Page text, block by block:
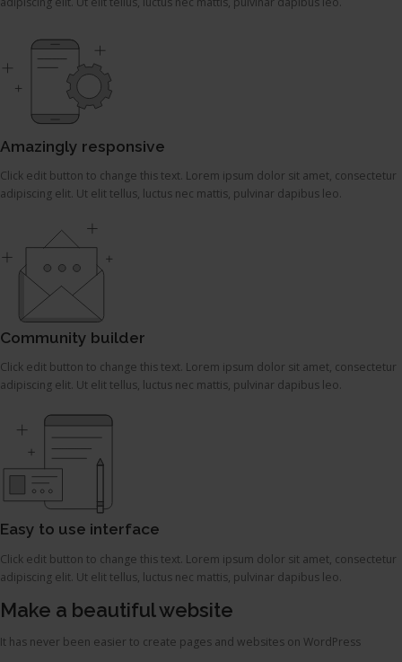
Amazingly responsive
Click edit button to change this text. Lorem ipsum dolor sit amet, consectetur
adipiscing elit. Ut elit tellus, luctus nec mattis, pulvinar dapibus leo.
Community builder
Click edit button to change this text. Lorem ipsum dolor sit amet, consectetur
adipiscing elit. Ut elit tellus, luctus nec mattis, pulvinar dapibus leo.
Easy to use interface
Click edit button to change this text. Lorem ipsum dolor sit amet, consectetur
adipiscing elit. Ut elit tellus, luctus nec mattis, pulvinar dapibus leo.
Make a beautiful website
It has never been easier to create pages and websites on WordPress